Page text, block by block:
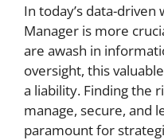
In today’s data-
Manager is more
are awash in
oversight, this
a liability. Finding the
manage, secure, and
paramount for